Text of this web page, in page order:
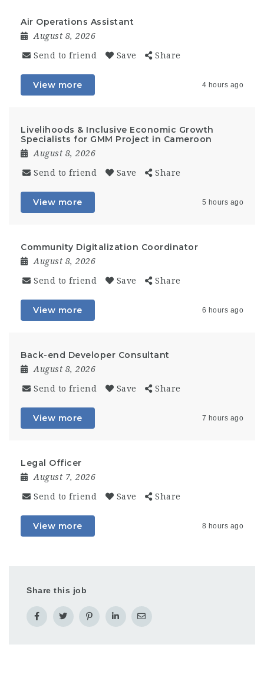
Air Operations Assistant
August 8, 2026
Send to friend Save Share
View more 4 hours ago
Livelihoods & Inclusive Economic Growth
Specialists for GMM Project in Cameroon
August 8, 2026
Send to friend Save Share
View more 5 hours ago
Community Digitalization Coordinator
August 8, 2026
Send to friend Save Share
View more 6 hours ago
Back-end Developer Consultant
August 8, 2026
Send to friend Save Share
View more 7 hours ago
Legal Officer
August 7, 2026
Send to friend Save Share
View more 8 hours ago
Share this job